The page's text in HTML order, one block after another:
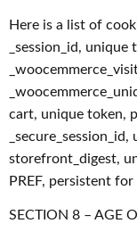
Here is a list of
_session_id,
cart, unique token,
storefront_digest,
PREF, persistent
SECTION 8 – AGE